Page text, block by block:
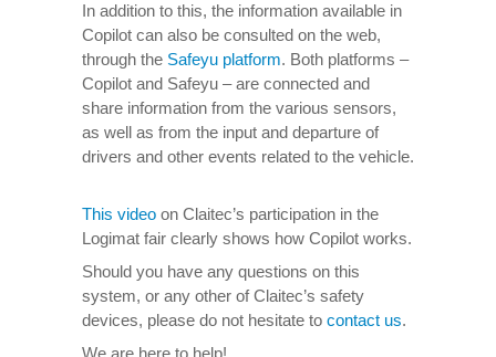
In addition to this, the information available in
Copilot can also be consulted on the web,
through the Safeyu platform. Both platforms –
Copilot and Safeyu – are connected and
share information from the various sensors,
as well as from the input and departure of
drivers and other events related to the vehicle.
This video on Claitec’s participation in the
Logimat fair clearly shows how Copilot works.
Should you have any questions on this
system, or any other of Claitec’s safety
devices, please do not hesitate to contact us.